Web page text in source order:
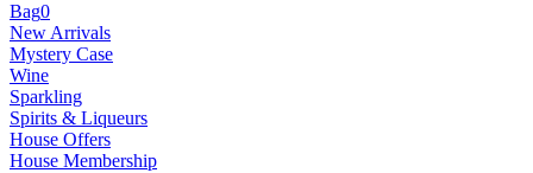
Bag0
New Arrivals
Mystery Case
Wine
Sparkling
Spirits & Liqueurs
House Offers
House Membership